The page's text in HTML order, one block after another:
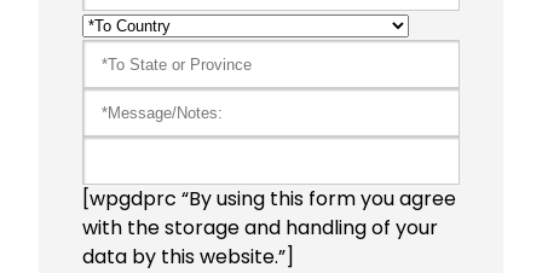
[wpgdprc “By using this form you agree
with the storage and handling of your
data by this website.”]